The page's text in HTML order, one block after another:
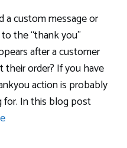
a custom message or
the “thank you”
after a customer
their order? If you have
action is probably
for. In this blog post